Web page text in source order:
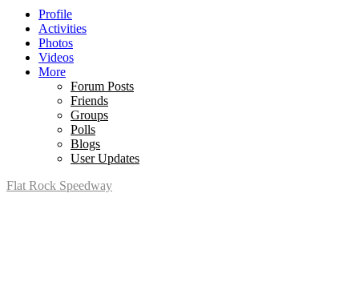
Profile
Activities
Photos
Videos
More
Forum Posts
Friends
Groups
Polls
Blogs
User Updates
Flat Rock Speedway